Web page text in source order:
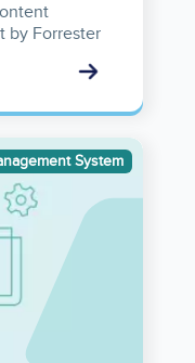
by Forrester
System